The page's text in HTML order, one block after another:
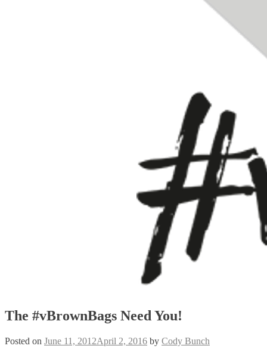
The #vBrownBags Need You!
Posted on June 11, 2012April 2, 2016 by Cody Bunch